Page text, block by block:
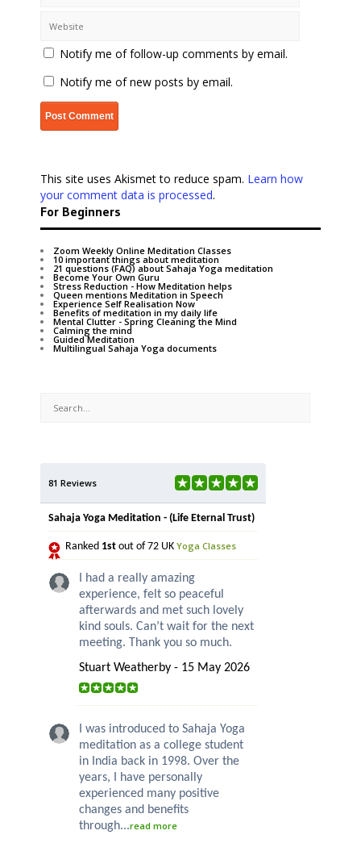
Notify me of follow-up comments by email.
Notify me of new posts by email.
This site uses Akismet to reduce spam. Learn how
your comment data is processed.
For Beginners
Zoom Weekly Online Meditation Classes
10 important things about meditation
21 questions (FAQ) about Sahaja Yoga meditation
Become Your Own Guru
Stress Reduction - How Meditation helps
Queen mentions Meditation in Speech
Experience Self Realisation Now
Benefits of meditation in my daily life
Mental Clutter - Spring Cleaning the Mind
Calming the mind
Guided Meditation
Multilingual Sahaja Yoga documents
81 Reviews
Sahaja Yoga Meditation - (Life Eternal Trust)
Ranked 1st out of 72 UK Yoga Classes
I had a really amazing
experience, felt so peaceful
afterwards and met such lovely
kind souls. Can’t wait for the next
meeting. Thank you so much.
Stuart Weatherby - 15 May 2026
I was introduced to Sahaja Yoga
meditation as a college student
in India back in 1998. Over the
years, I have personally
experienced many positive
changes and benefits
through...read more